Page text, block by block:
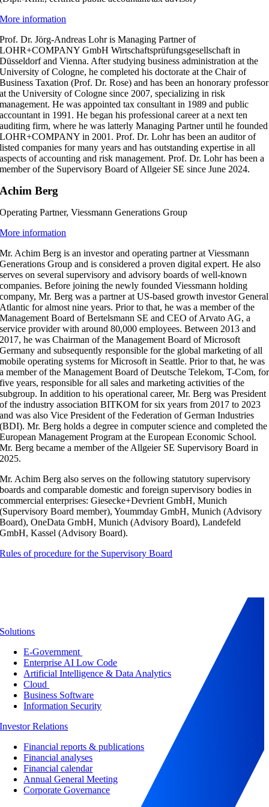
More information
Prof. Dr. Jörg-Andreas Lohr is Managing Partner of
LOHR+COMPANY GmbH Wirtschaftsprüfungsgesellschaft in
Düsseldorf and Vienna. After studying business administration at the
University of Cologne, he completed his doctorate at the Chair of
Business Taxation (Prof. Dr. Rose) and has been an honorary professor
at the University of Cologne since 2007, specializing in risk
management. He was appointed tax consultant in 1989 and public
accountant in 1991. He began his professional career at a next ten
auditing firm, where he was latterly Managing Partner until he founded
LOHR+COMPANY in 2001. Prof. Dr. Lohr has been an auditor of
listed companies for many years and has outstanding expertise in all
aspects of accounting and risk management. Prof. Dr. Lohr has been a
member of the Supervisory Board of Allgeier SE since June 2024.
Achim Berg
Operating Partner, Viessmann Generations Group
More information
Mr. Achim Berg is an investor and operating partner at Viessmann
Generations Group and is considered a proven digital expert. He also
serves on several supervisory and advisory boards of well-known
companies. Before joining the newly founded Viessmann holding
company, Mr. Berg was a partner at US-based growth investor General
Atlantic for almost nine years. Prior to that, he was a member of the
Management Board of Bertelsmann SE and CEO of Arvato AG, a
service provider with around 80,000 employees. Between 2013 and
2017, he was Chairman of the Management Board of Microsoft
Germany and subsequently responsible for the global marketing of all
mobile operating systems for Microsoft in Seattle. Prior to that, he was
a member of the Management Board of Deutsche Telekom, T-Com, for
five years, responsible for all sales and marketing activities of the
subgroup. In addition to his operational career, Mr. Berg was President
of the industry association BITKOM for six years from 2017 to 2023
and was also Vice President of the Federation of German Industries
(BDI). Mr. Berg holds a degree in computer science and completed the
European Management Program at the European Economic School.
Mr. Berg became a member of the Allgeier SE Supervisory Board in
2025.
Mr. Achim Berg also serves on the following statutory supervisory
boards and comparable domestic and foreign supervisory bodies in
commercial enterprises: Giesecke+Devrient GmbH, Munich
(Supervisory Board member), Yoummday GmbH, Munich (Advisory
Board), OneData GmbH, Munich (Advisory Board), Landefeld
GmbH, Kassel (Advisory Board).
Rules of procedure for the Supervisory Board
Solutions
E-Government
Enterprise AI Low Code
Artificial Intelligence & Data Analytics
Cloud
Business Software
Information Security
Investor Relations
Financial reports & publications
Financial analyses
Financial calendar
Annual General Meeting
Corporate Governance